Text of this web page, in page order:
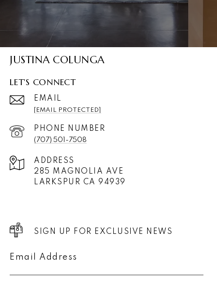
JUSTINA COLUNGA
LET'S CONNECT
EMAIL
[EMAIL PROTECTED]
PHONE NUMBER
(707) 501-7508
ADDRESS
285 MAGNOLIA AVE
LARKSPUR CA 94939
SIGN UP FOR EXCLUSIVE NEWS
Email Address